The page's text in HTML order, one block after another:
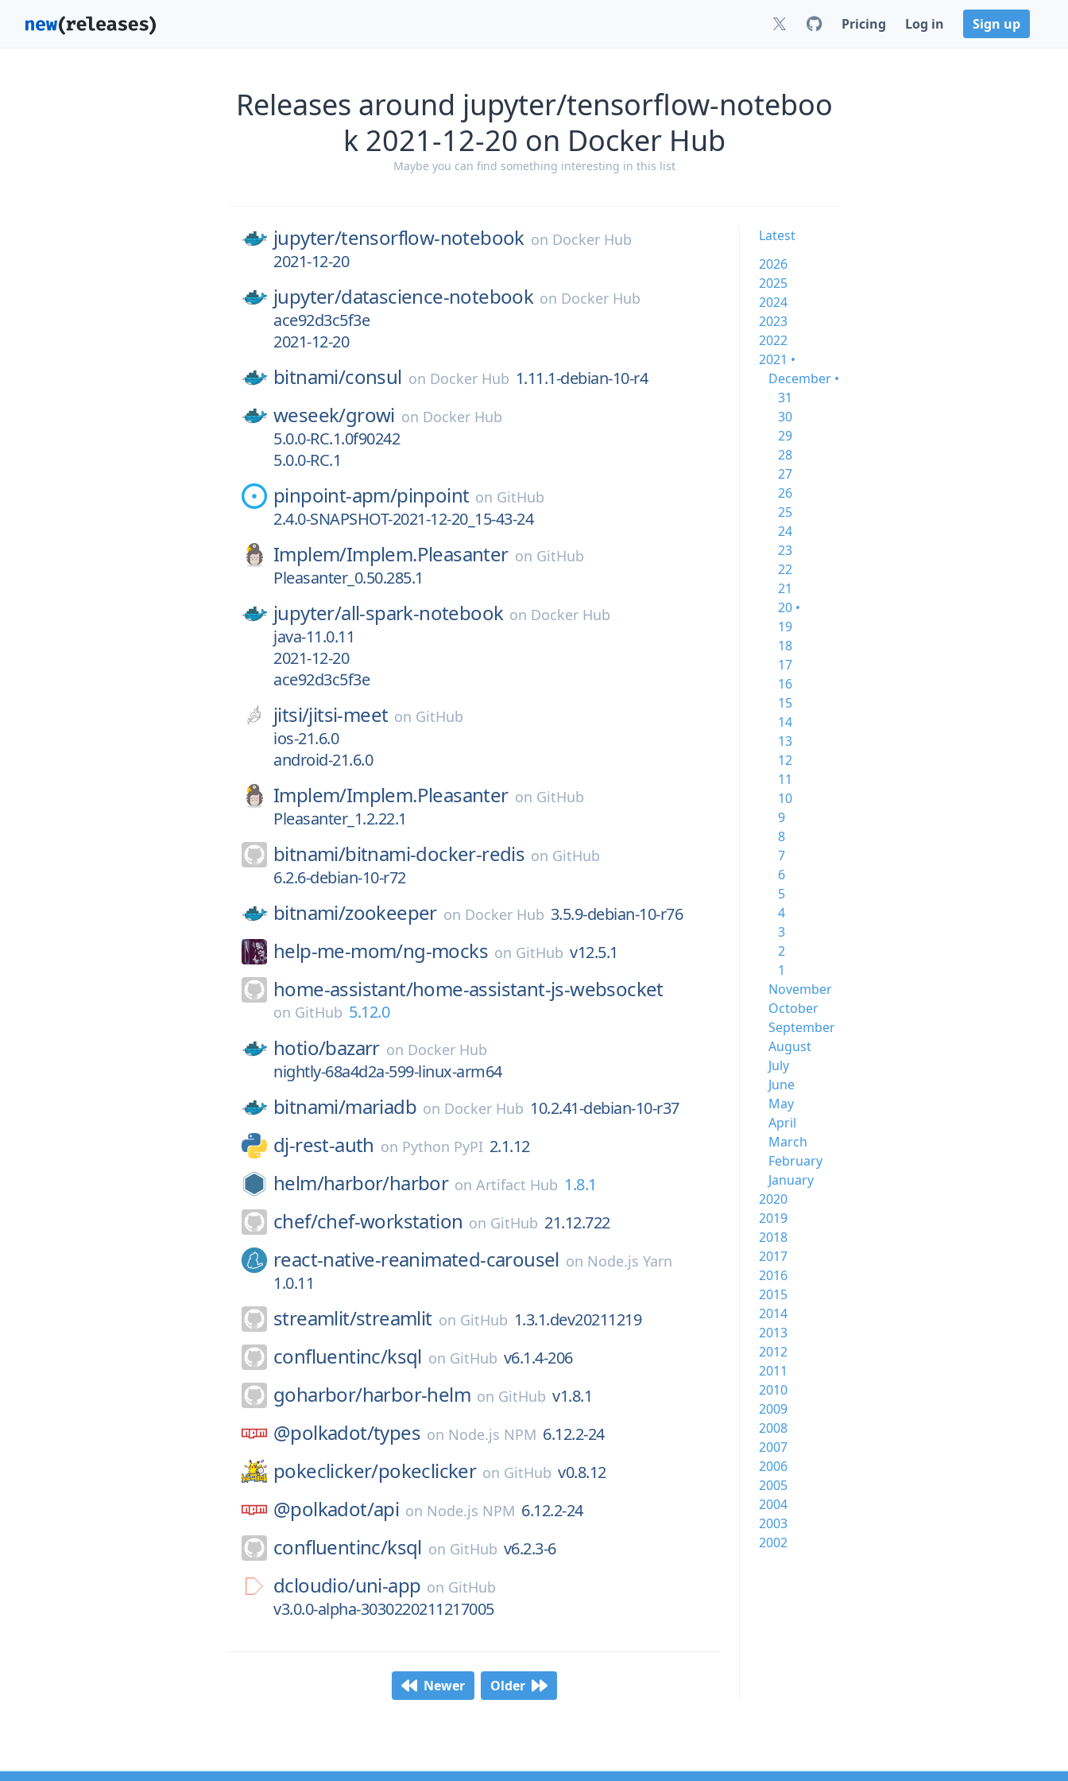
Pricing Log in Sign up
Releases around jupyter/tensorflow-noteboo
k 2021-12-20 on Docker Hub
Maybe you can find something interesting in this list
jupyter/tensorflow-notebook on Docker Hub
2021-12-20
jupyter/datascience-notebook on Docker Hub
ace92d3c5f3e
2021-12-20
bitnami/consul on Docker Hub 1.11.1-debian-10-r4
weseek/growi on Docker Hub
5.0.0-RC.1.0f90242
5.0.0-RC.1
pinpoint-apm/pinpoint on GitHub
2.4.0-SNAPSHOT-2021-12-20_15-43-24
Implem/Implem.Pleasanter on GitHub
Pleasanter_0.50.285.1
jupyter/all-spark-notebook on Docker Hub
java-11.0.11
2021-12-20
ace92d3c5f3e
jitsi/jitsi-meet on GitHub
ios-21.6.0
android-21.6.0
Implem/Implem.Pleasanter on GitHub
Pleasanter_1.2.22.1
bitnami/bitnami-docker-redis on GitHub
6.2.6-debian-10-r72
bitnami/zookeeper on Docker Hub 3.5.9-debian-10-r76
help-me-mom/ng-mocks on GitHub v12.5.1
home-assistant/home-assistant-js-websocket
on GitHub 5.12.0
hotio/bazarr on Docker Hub
nightly-68a4d2a-599-linux-arm64
bitnami/mariadb on Docker Hub 10.2.41-debian-10-r37
dj-rest-auth on Python PyPI 2.1.12
helm/harbor/harbor onArtifact Hub 1.8.1
chef/chef-workstation on GitHub 21.12.722
react-native-reanimated-carousel on Node.js Yarn
1.0.11
streamlit/streamlit on GitHub 1.3.1.dev20211219
confluentinc/ksql on GitHub v6.1.4-206
goharbor/harbor-helm on GitHub v1.8.1
@polkadot/types on Node.js NPM 6.12.2-24
pokeclicker/pokeclicker on GitHub v0.8.12
@polkadot/api on Node.js NPM 6.12.2-24
confluentinc/ksql on GitHub v6.2.3-6
dcloudio/uni-app on GitHub
v3.0.0-alpha-3030220211217005
Newer Older
Latest
2026
2025
2024
2023
2022
2021 •
December •
31
30
29
28
27
26
25
24
23
22
21
20 •
19
18
17
16
15
14
13
12
11
10
9
8
7
6
5
4
3
2
1
November
October
September
August
July
June
May
April
March
February
January
2020
2019
2018
2017
2016
2015
2014
2013
2012
2011
2010
2009
2008
2007
2006
2005
2004
2003
2002